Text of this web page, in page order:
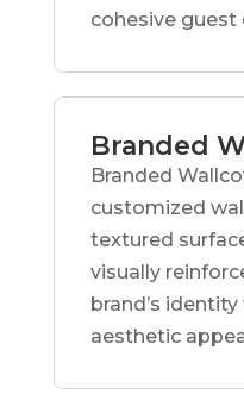
cohesive guest
Branded
Branded
customized
textured
visually
brand’s
aesthetic